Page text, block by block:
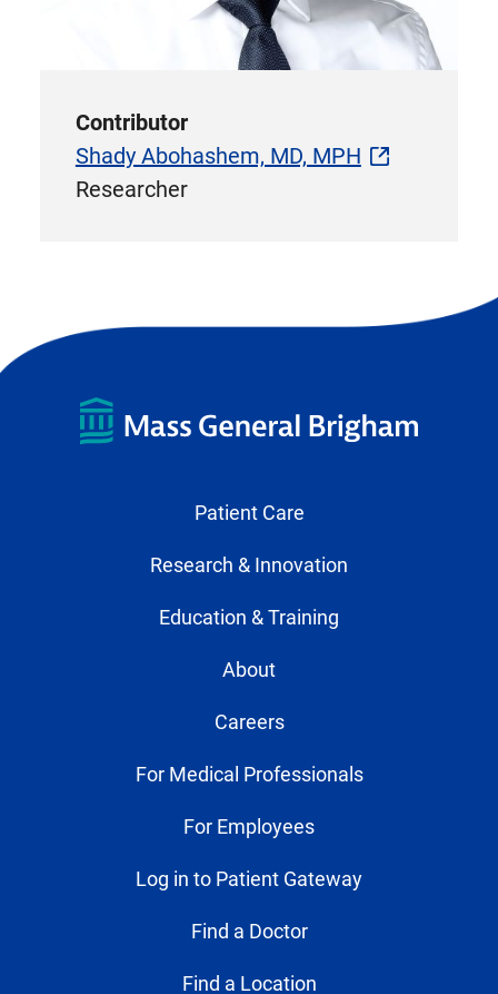
Contributor
Shady Abohashem, MD, MPH
Researcher
Patient Care
Research & Innovation
Education & Training
About
Careers
For Medical Professionals
For Employees
Log in to Patient Gateway
Find a Doctor
Find a Location